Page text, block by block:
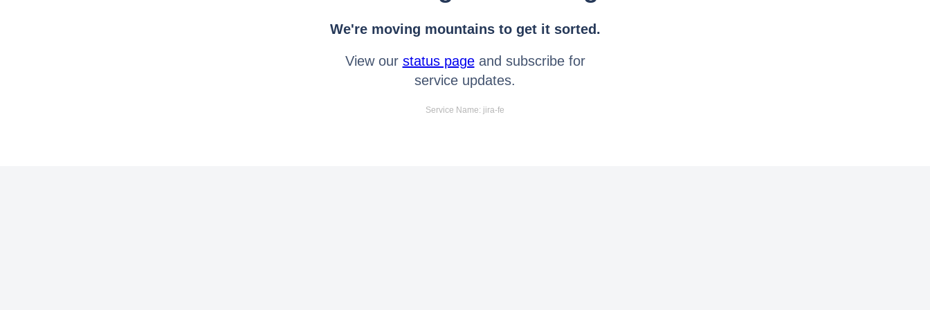
We're moving mountains to get it sorted.
View our status pageand subscribe for
service updates.
Service Name: jira-fe